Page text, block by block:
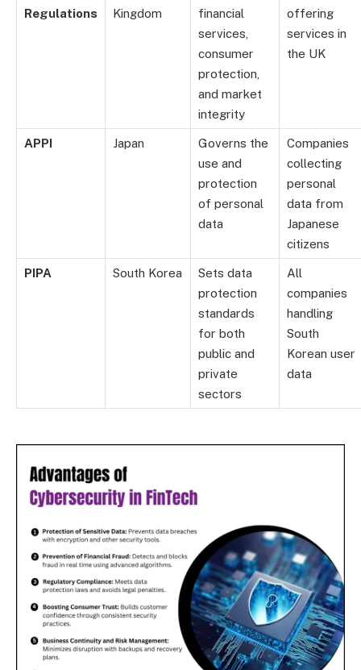
Regulations Kingdom
financial
services,
consumer
protection,
and market
integrity
offering
services in
the UK
APPI Japan
Governs the
use and
protection
of personal
data
Companies
collecting
personal
data from
Japanese
citizens
PIPA South Korea
Sets data
protection
standards
for both
public and
private
sectors
All
companies
handling
South
Korean user
data